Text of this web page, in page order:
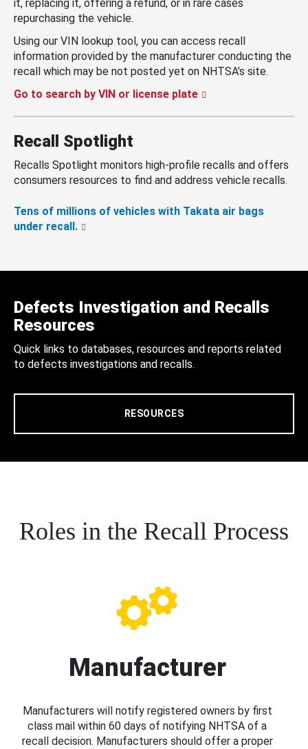
it, replacing it, offering a refund, or in rare cases
repurchasing the vehicle.
Using our VIN lookup tool, you can access recall
information provided by the manufacturer conducting the
recall which may be not posted yet on NHTSA’s site.
Go to search by VIN or license plate
Recall Spotlight
Recalls Spotlight monitors high-profile recalls and offers
consumers resources to find and address vehicle recalls.
Tens of millions of vehicles with Takata air bags
under recall.
Defects Investigation and Recalls
Resources
Quick links to databases, resources and reports related
to defects investigations and recalls.
RESOURCES
Roles in the Recall Process
Manufacturer
Manufacturers will notify registered owners by first
class mail within 60 days of notifying NHTSA of a
recall decision. Manufacturers should offer a proper